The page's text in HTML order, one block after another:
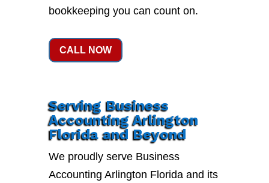
bookkeeping you can count on.
CALL NOW
Serving Business
Accounting Arlington
Florida and Beyond
We proudly serve Business
Accounting Arlington Florida and its